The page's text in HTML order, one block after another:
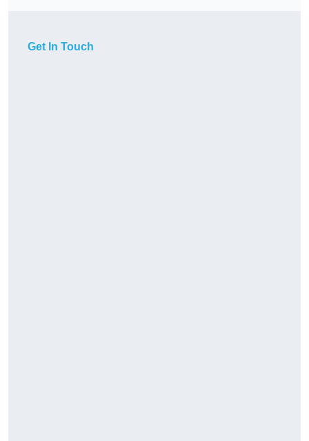
Get In Touch